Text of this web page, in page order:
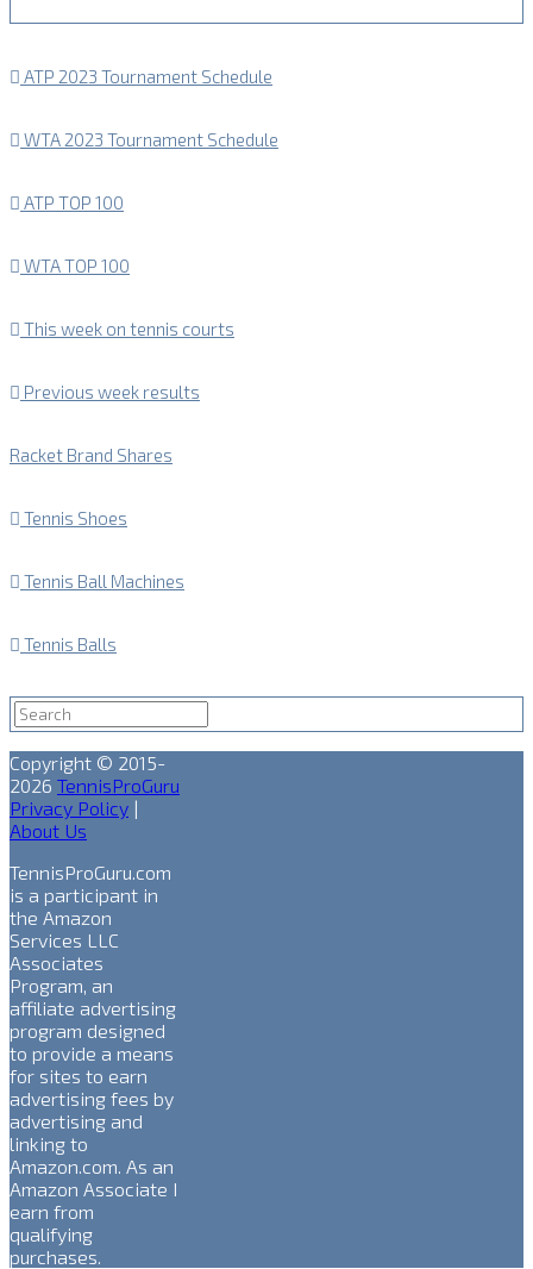
ATP 2023 Tournament Schedule
WTA 2023 Tournament Schedule
ATP TOP 100
WTA TOP 100
This week on tennis courts
Previous week results
Racket Brand Shares
Tennis Shoes
Tennis Ball Machines
Tennis Balls
Copyright © 2015-
2026 TennisProGuru
Privacy Policy |
About Us
TennisProGuru.com
is a participant in
the Amazon
Services LLC
Associates
Program, an
affiliate advertising
program designed
to provide a means
for sites to earn
advertising fees by
advertising and
linking to
Amazon.com. As an
Amazon Associate I
earn from
qualifying
purchases.